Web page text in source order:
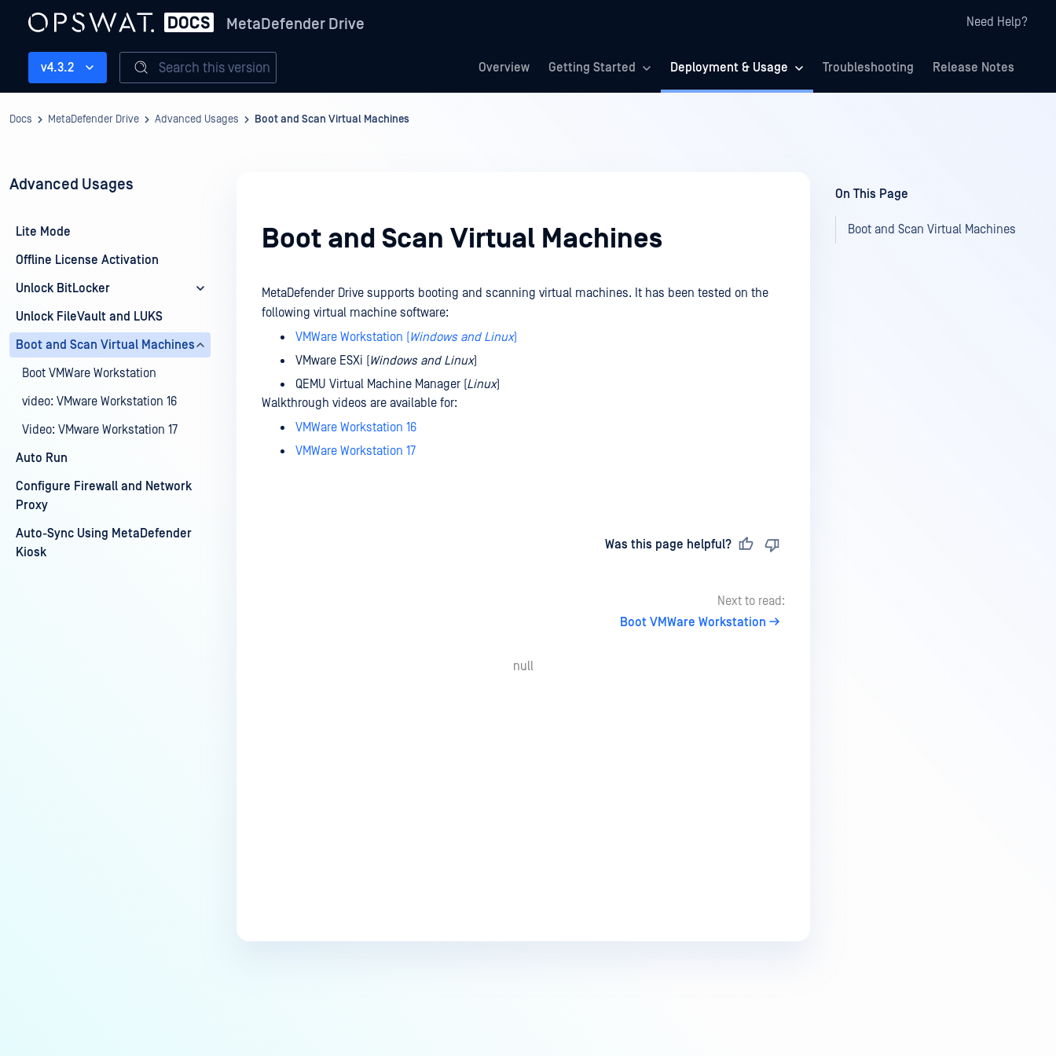
MetaDefender Drive Need Help?
Overview Getting Started Deployment & Usage Troubleshooting Release Notes
v4.3.2 Search this version
Docs MetaDefender Drive Advanced Usages Boot and Scan Virtual Machines
Advanced Usages
Lite Mode
Offline License Activation
Unlock BitLocker
Unlock FileVault and LUKS
Boot and Scan Virtual Machines
Boot VMWare Workstation
video: VMware Workstation 16
Video: VMware Workstation 17
Auto Run
Configure Firewall and Network
Proxy
Auto-Sync Using MetaDefender
Kiosk
Boot and Scan Virtual Machines
MetaDefender Drive supports booting and scanning virtual machines. It has been tested on the
following virtual machine software:
VMWare Workstation (Windows and Linux)
VMware ESXi (Windows and Linux)
QEMU Virtual Machine Manager (Linux)
Walkthrough videos are available for:
VMWare Workstation 16
VMWare Workstation 17
Was this page helpful?
Next to read:
Boot VMWare Workstation
null
On This Page
Boot and Scan Virtual Machines